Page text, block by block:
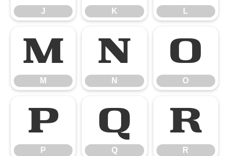
J K L
M
M
N
N
O
O
P
P
Q
Q
R
R